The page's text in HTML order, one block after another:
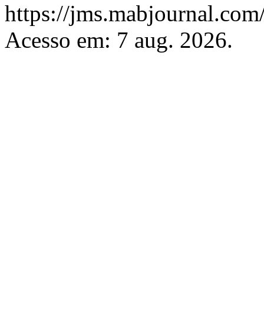
https://
Acesso em: 7 aug. 2026.